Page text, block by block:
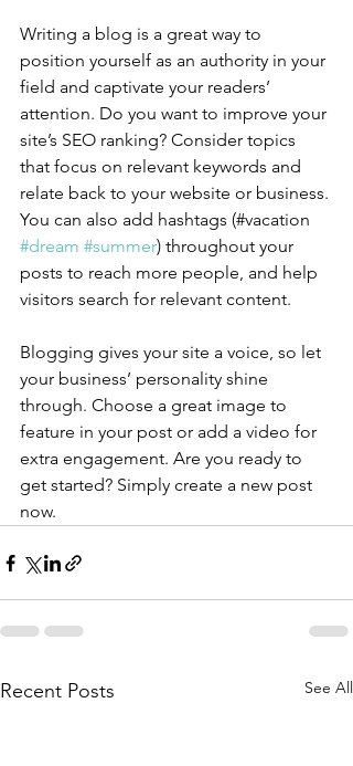
Writing a blog is a great way to
position yourself as an authority in your
field and captivate your readers’
attention. Do you want to improve your
site’s SEO ranking? Consider topics
that focus on relevant keywords and
relate back to your website or business.
You can also add hashtags (#vacation
#dream #summer) throughout your
posts to reach more people, and help
visitors search for relevant content.
Blogging gives your site a voice, so let
your business’ personality shine
through. Choose a great image to
feature in your post or add a video for
extra engagement. Are you ready to
get started? Simply create a new post
now.
Recent Posts See All